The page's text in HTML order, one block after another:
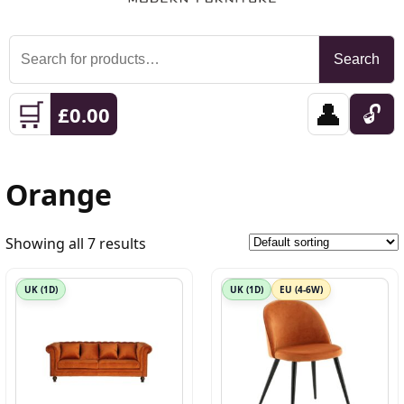
Search
for:
Search
🛒 £0.00 👤 🔓
Orange
Showing all 7 results
UK (1D) UK (1D) EU (4-6W)